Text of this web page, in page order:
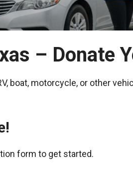
– Donate
boat, motorcycle, or other
form to get started.